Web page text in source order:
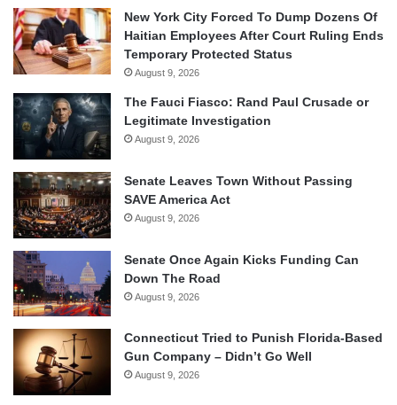
New York City Forced To Dump Dozens Of
Haitian Employees After Court Ruling Ends
Temporary Protected Status
August 9, 2026
The Fauci Fiasco: Rand Paul Crusade or
Legitimate Investigation
August 9, 2026
Senate Leaves Town Without Passing
SAVE America Act
August 9, 2026
Senate Once Again Kicks Funding Can
Down The Road
August 9, 2026
Connecticut Tried to Punish Florida-Based
Gun Company – Didn’t Go Well
August 9, 2026